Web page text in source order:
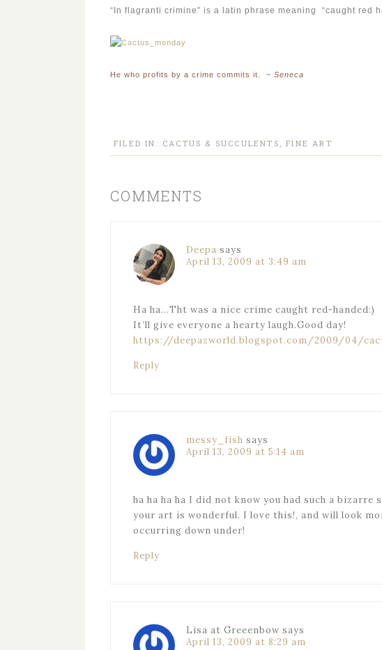
“In flagranti crimine” is a latin phrase meaning “caught red
He who profits by a crime commits it. ~ Seneca
FILED IN: CACTUS & SUCCULENTS ,FINE ART
COMMENTS
Deepa says
April 13, 2009 at 3:49 am
Ha ha…Tht was a nice crime caught red-handed:)
It’ll give everyone a hearty laugh.Good day!
https://deepazworld.blogspot.com/2009/04/
Reply
messy_fish says
April 13, 2009 at 5:14 am
ha ha ha ha I did not know you had such a
your art is wonderful. I love this!, and will look
occurring down under!
Reply
Lisa at Greeenbow says
April 13, 2009 at 8:29 am